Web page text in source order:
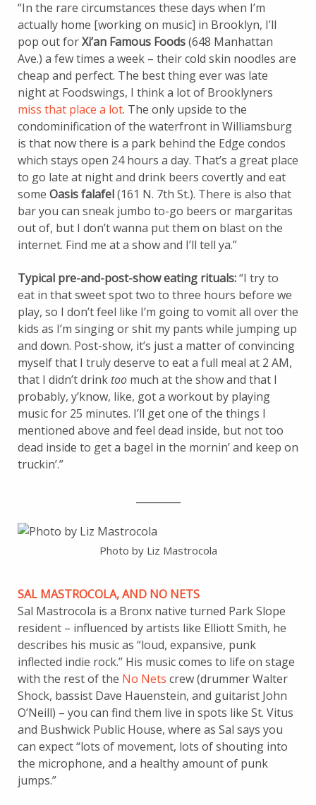
“In the rare circumstances these days when I’m
actually home [working on music] in Brooklyn, I’ll
pop out forXi’an Famous Foods(648 Manhattan
Ave.) a few times a week – their cold skin noodles are
cheap and perfect. The best thing ever was late
night at Foodswings, I think a lot of Brooklyners
miss that place a lot. The only upside to the
condominification of the waterfront in Williamsburg
is that now there is a park behind the Edge condos
which stays open 24 hours a day. That’s a great place
to go late at night and drink beers covertly and eat
some Oasis falafel(161 N. 7th St.). There is also that
bar you can sneak jumbo to-go beers or margaritas
out of, but I don’t wanna put them on blast on the
internet. Find me at a show and I’ll tell ya.”
Typical pre-and-post-show eating rituals:“I try to
eat in that sweet spot two to three hours before we
play, so I don’t feel like I’m going to vomit all over the
kids as I’m singing or shit my pants while jumping up
and down. Post-show, it’s just a matter of convincing
myself that I truly deserve to eat a full meal at 2 AM,
that I didn’t drink too much at the show and that I
probably, y’know, like, got a workout by playing
music for 25 minutes. I’ll get one of the things I
mentioned above and feel dead inside, but not too
dead inside to get a bagel in the mornin’ and keep on
truckin’.”
Photo by Liz Mastrocola
SAL MASTROCOLA, AND NO NETS
Sal Mastrocola is a Bronx native turned Park Slope
resident – influenced by artists like Elliott Smith, he
describes his music as “loud, expansive, punk
inflected indie rock.” His music comes to life on stage
with the rest of the No Nets crew (drummer Walter
Shock, bassist Dave Hauenstein, and guitarist John
O’Neill) – you can find them live in spots like St. Vitus
and Bushwick Public House, where as Sal says you
can expect “lots of movement, lots of shouting into
the microphone, and a healthy amount of punk
jumps.”